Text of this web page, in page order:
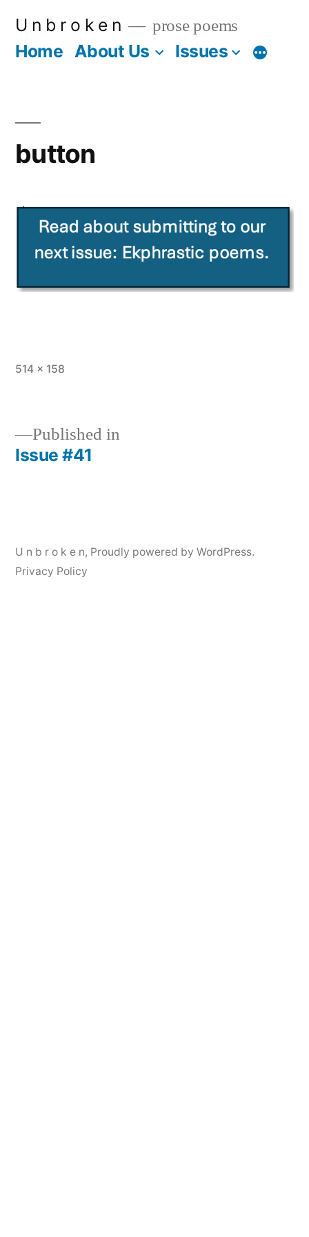
U n b r o k e n prose poems
Home About Us Issues More
button
Full
514 × 158
Post
Published in
Issue #41
U n b r o k e n, Proudly powered by WordPress.
Privacy Policy